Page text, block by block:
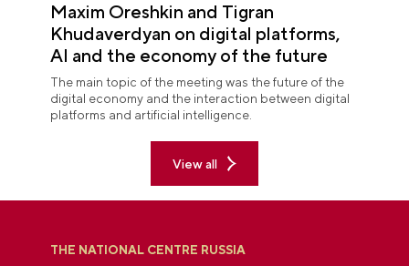
Maxim Oreshkin and Tigran
Khudaverdyan on digital platforms,
AI and the economy of the future
The main topic of the meeting was the future of the
digital economy and the interaction between digital
platforms and artificial intelligence.
View all
THE NATIONAL CENTRE RUSSIA